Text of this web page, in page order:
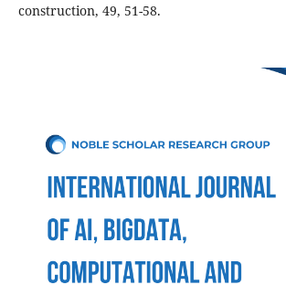
construction, 49, 51-58.